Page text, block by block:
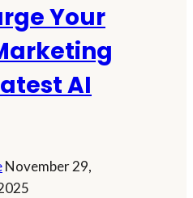
Your
AI
November 29,